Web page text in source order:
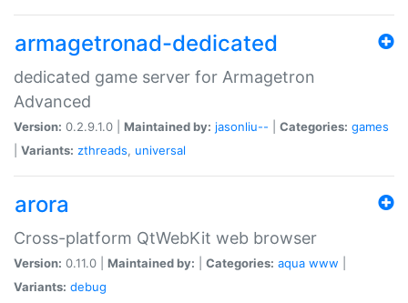
armagetronad-dedicated
dedicated game server for Armagetron
Advanced
Version: 0.2.9.1.0 | Maintained by: jasonliu-- Categories: games
Variants: zthreads, universal
arora
Cross-platform QtWebKit web browser
Version: 0.11.0 | Maintained by: Categories: aqua www
Variants: debug